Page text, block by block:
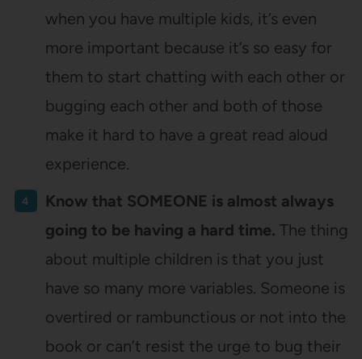
when you have multiple kids, it’s even
more important because it’s so easy for
them to start chatting with each other or
bugging each other and both of those
make it hard to have a great read aloud
experience.
Know that SOMEONE is almost always
going to be having a hard time. The thing
about multiple children is that you just
have so many more variables. Someone is
overtired or rambunctious or not into the
book or can’t resist the urge to bug their